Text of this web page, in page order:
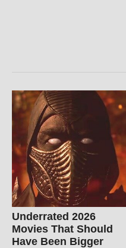
Underrated 2026
Movies That Should
Have Been Bigger